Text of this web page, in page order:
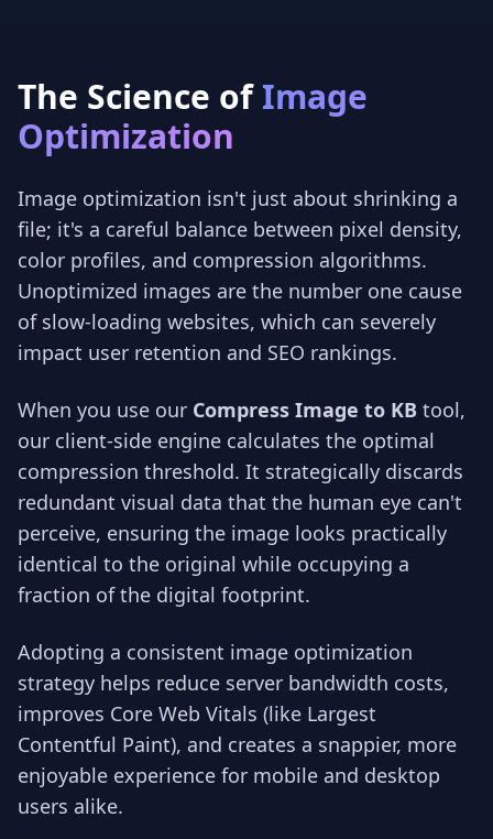
The Science ofImage
Optimization
Image optimization isn't just about shrinking a
file; it's a careful balance between pixel density,
color profiles, and compression algorithms.
Unoptimized images are the number one cause
of slow-loading websites, which can severely
impact user retention and SEO rankings.
When you use our Compress Image to KB tool,
our client-side engine calculates the optimal
compression threshold. It strategically discards
redundant visual data that the human eye can't
perceive, ensuring the image looks practically
identical to the original while occupying a
fraction of the digital footprint.
Adopting a consistent image optimization
strategy helps reduce server bandwidth costs,
improves Core Web Vitals (like Largest
Contentful Paint), and creates a snappier, more
enjoyable experience for mobile and desktop
users alike.